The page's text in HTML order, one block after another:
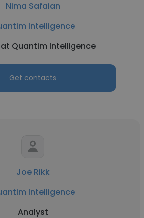
Nima Safaian
Intelligence
at Quantim Intelligence
Get contacts
Joe Rikk
Intelligence
Analyst